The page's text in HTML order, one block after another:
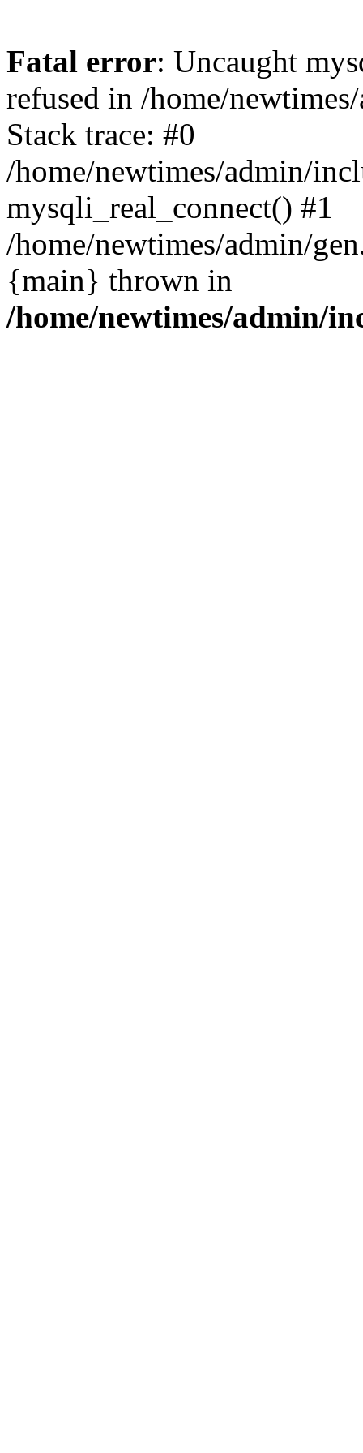
Fatal error: Uncaught
refused in /home/
Stack trace: #0
/home/newtimes/admin/
mysqli_real_connect() #1
/home/newtimes/admin/
{main} thrown in
/home/newtimes/admin/